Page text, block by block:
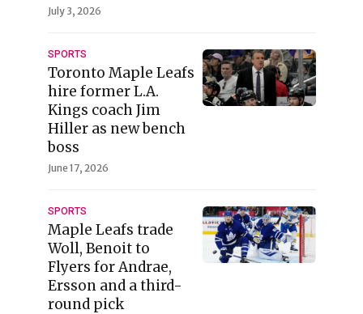
July 3, 2026
SPORTS
Toronto Maple Leafs
hire former L.A.
Kings coach Jim
Hiller as new bench
boss
June 17, 2026
SPORTS
Maple Leafs trade
Woll, Benoit to
Flyers for Andrae,
Ersson and a third-
round pick